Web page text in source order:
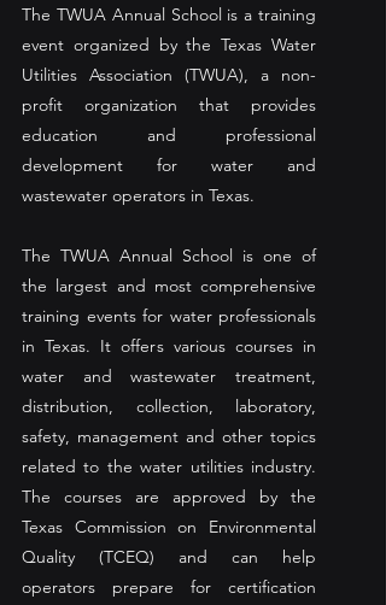
The TWUA Annual School is a training
event organized by the Texas Water
Utilities Association (TWUA), a non-
profit organization that provides
education and professional
development for water and
wastewater operators in Texas.
The TWUA Annual School is one of
the largest and most comprehensive
training events for water professionals
in Texas. It offers various courses in
water and wastewater treatment,
distribution, collection, laboratory,
safety, management and other topics
related to the water utilities industry.
The courses are approved by the
Texas Commission on Environmental
Quality (TCEQ) and can help
operators prepare for certification